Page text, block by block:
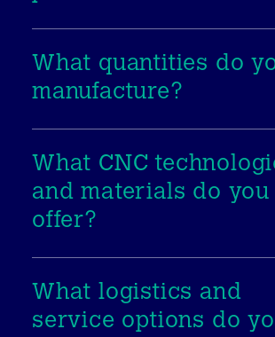
What quantities do
manufacture?
What CNC
and materials do you
offer?
What logistics and
service options do